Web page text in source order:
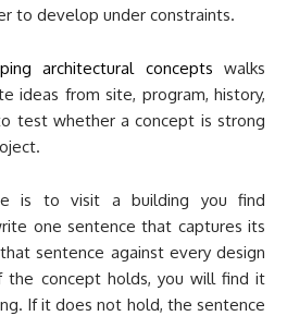
to develop under constraints.
architectural concepts walks
ideas from site, program, history,
test whether a concept is strong
is to visit a building you find
one sentence that captures its
sentence against every design
the concept holds, you will find it
If it does not hold, the sentence